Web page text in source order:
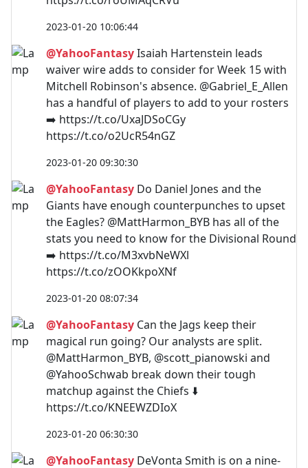
2023-01-20 10:06:44
@YahooFantasyIsaiah Hartenstein leads
waiver wire adds to consider for Week 15 with
Mitchell Robinson's absence. @Gabriel_E_Allen
has a handful of players to add to your rosters
➡️ https://t.co/UxaJDSoCGy
https://t.co/o2UcR54nGZ
2023-01-20 09:30:30
@YahooFantasy Do Daniel Jones and the
Giants have enough counterpunches to upset
the Eagles? @MattHarmon_BYB has all of the
stats you need to know for the Divisional Round
➡️ https://t.co/M3xvbNeWXl
https://t.co/zOOKkpoXNf
2023-01-20 08:07:34
@YahooFantasy Can the Jags keep their
magical run going? Our analysts are split.
@MattHarmon_BYB, @scott_pianowski and
@YahooSchwab break down their tough
matchup against the Chiefs ⬇️
https://t.co/KNEEWZDIoX
2023-01-20 06:30:30
@YahooFantasy DeVonta Smith is on a nine-